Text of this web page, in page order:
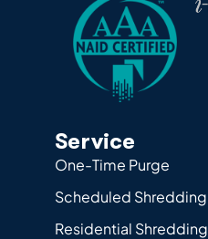
Service
One-Time Purge
Scheduled Shredding
Residential Shredding